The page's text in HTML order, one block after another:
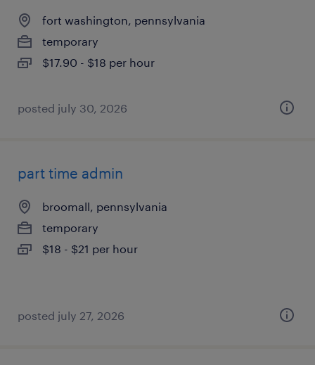
fort washington, pennsylvania
temporary
$17.90 - $18 per hour
posted july 30, 2026
part time admin
broomall, pennsylvania
temporary
$18 - $21 per hour
posted july 27, 2026